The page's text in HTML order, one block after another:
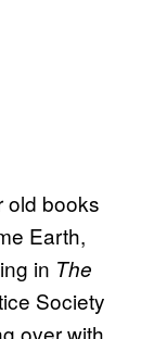
old books
Earth,
in The
Society
over with